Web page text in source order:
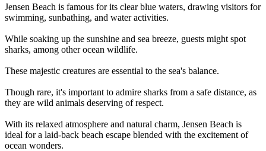
Jensen Beach is famous for its clear blue waters, drawing visitors for
swimming, sunbathing, and water activities.
While soaking up the sunshine and sea breeze, guests might spot
sharks, among other ocean wildlife.
These majestic creatures are essential to the sea's balance.
Though rare, it's important to admire sharks from a safe distance, as
they are wild animals deserving of respect.
With its relaxed atmosphere and natural charm, Jensen Beach is
ideal for a laid-back beach escape blended with the excitement of
ocean wonders.